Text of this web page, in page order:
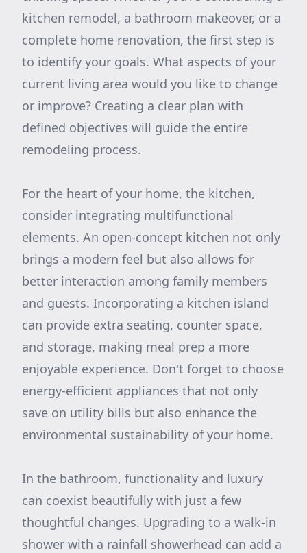
kitchen remodel, a bathroom makeover, or a
complete home renovation, the first step is
to identify your goals. What aspects of your
current living area would you like to change
or improve? Creating a clear plan with
defined objectives will guide the entire
remodeling process.
For the heart of your home, the kitchen,
consider integrating multifunctional
elements. An open-concept kitchen not only
brings a modern feel but also allows for
better interaction among family members
and guests. Incorporating a kitchen island
can provide extra seating, counter space,
and storage, making meal prep a more
enjoyable experience. Don't forget to choose
energy-efficient appliances that not only
save on utility bills but also enhance the
environmental sustainability of your home.
In the bathroom, functionality and luxury
can coexist beautifully with just a few
thoughtful changes. Upgrading to a walk-in
shower with a rainfall showerhead can add a